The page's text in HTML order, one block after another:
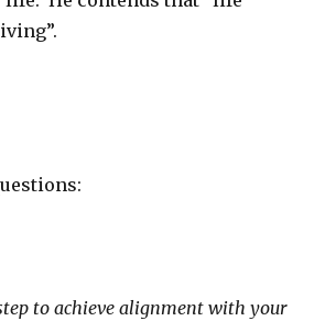
to achieve alignment with your